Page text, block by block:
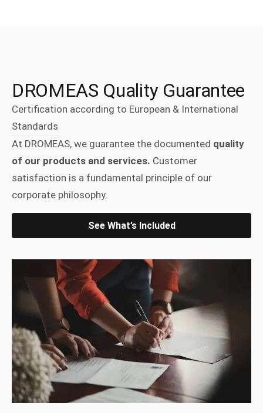
DROMEAS Quality Guarantee
Certification according to European & International
Standards
At DROMEAS, we guarantee the documented quality
of our products and services. Customer
satisfaction is a fundamental principle of our
corporate philosophy.
See What’s Included